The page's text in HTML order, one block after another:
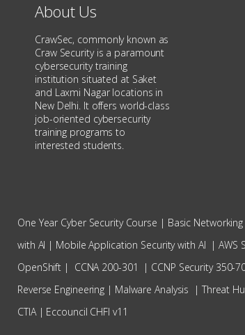
About Us
CrawSec, commonly known as
Craw Security is a paramount
cybersecurity training
institution situated at Saket
and Laxmi Nagar locations in
New Delhi. It offers world-class
job-oriented cybersecurity
training programs to
interested students.
One Year Cyber Security Course | Basic Networking
with AI | Mobile Application Security with AI |AWS
OpenShift | CCNA 200-301 | CCNP Security 350-
Reverse Engineering | Malware Analysis | Threat
CTIA| Eccouncil CHFI v11